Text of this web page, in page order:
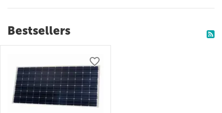
Bestsellers